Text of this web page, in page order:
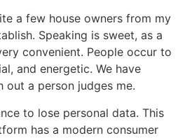
a few house owners from my
Speaking is sweet, as a
convenient. People occur to
and energetic. We have
out a person judges me.
to lose personal data. This
has a modern consumer